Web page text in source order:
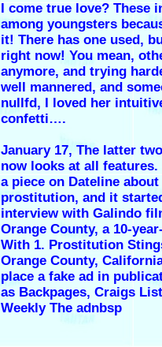
I come true love? These
among youngsters
it! There has one used,
right now! You mean,
anymore, and trying
well mannered, and
nullfd, I loved her
confetti….
January 17, The latter
now looks at all features.
a piece on Dateline
prostitution, and it
interview with Galindo
Orange County, a 10-
With 1. Prostitution
Orange County,
place a fake ad in
as Backpages, Craigs
Weekly The adnbsp